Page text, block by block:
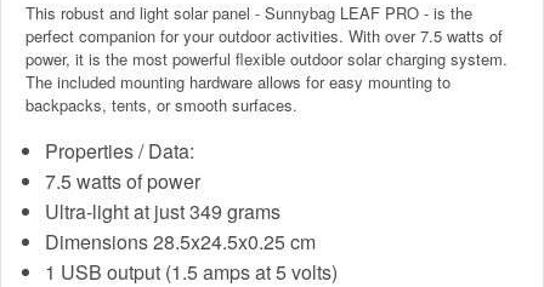
This robust and light solar panel - Sunnybag LEAF PRO - is the
perfect companion for your outdoor activities. With over 7.5 watts of
power, it is the most powerful flexible outdoor solar charging system.
The included mounting hardware allows for easy mounting to
backpacks, tents, or smooth surfaces.
Properties / Data:
7.5 watts of power
Ultra-light at just 349 grams
Dimensions 28.5x24.5x0.25 cm
1 USB output (1.5 amps at 5 volts)